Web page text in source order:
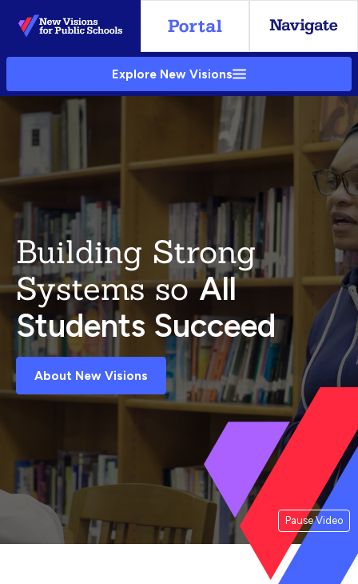
Skip
to
Main
Explore New Visions
Pause Video
Building Strong
Systems soAll
Students Succeed
About New Visions